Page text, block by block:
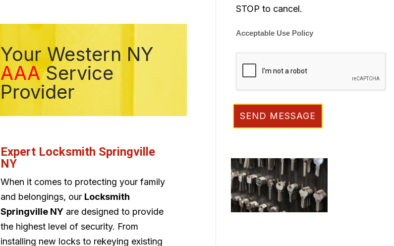
Your Western NY
AAA Service
Provider
Expert Locksmith Springville
NY
When it comes to protecting your family
and belongings, our Locksmith
Springville NYare designed to provide
the highest level of security. From
installing new locks to rekeying existing
STOP to cancel.
Acceptable Use Policy